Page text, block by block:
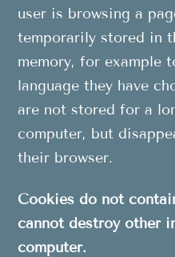
user is browsing a
temporarily stored in
memory, for example
language they have
are not stored for a
computer, but
their browser.
Cookies do not
cannot destroy other
computer.